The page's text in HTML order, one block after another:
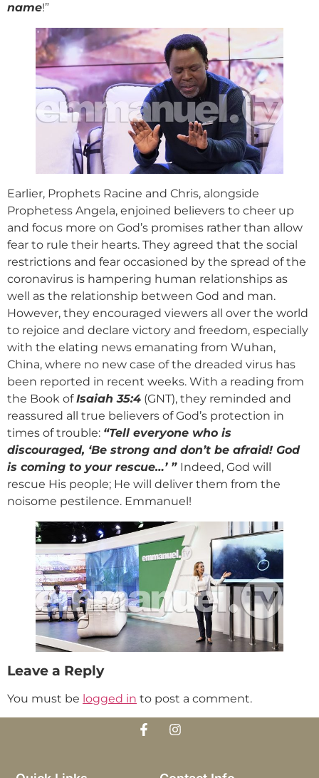
name!”
Earlier, Prophets Racine and Chris, alongside
Prophetess Angela, enjoined believers to cheer up
and focus more on God’s promises rather than allow
fear to rule their hearts. They agreed that the social
restrictions and fear occasioned by the spread of the
coronavirus is hampering human relationships as
well as the relationship between God and man.
However, they encouraged viewers all over the world
to rejoice and declare victory and freedom, especially
with the elating news emanating from Wuhan,
China, where no new case of the dreaded virus has
been reported in recent weeks. With a reading from
the Book ofIsaiah 35:4 (GNT), they reminded and
reassured all true believers of God’s protection in
times of trouble: “Tell everyone who is
discouraged, ‘Be strong and don’t be afraid! God
is coming to your rescue…’ ” Indeed, God will
rescue His people; He will deliver them from the
noisome pestilence. Emmanuel!
Leave a Reply
You must be logged in to post a comment.